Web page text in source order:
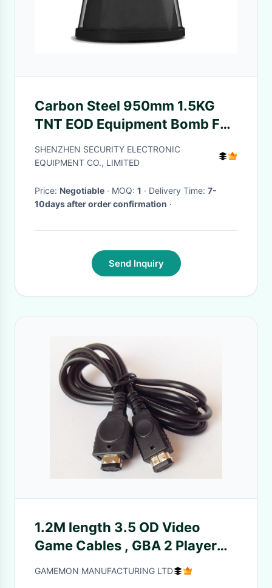
Carbon Steel 950mm 1.5KG
TNT EOD Equipment Bomb For
Airport
SHENZHEN SECURITY ELECTRONIC
EQUIPMENT CO., LIMITED
Price: Negotiable · MOQ: 1 · Delivery Time: 7-
10days after order confirmation ·
Send Inquiry
1.2M length 3.5 OD Video
Game Cables , GBA 2 Player
Connect Cable
GAMEMON MANUFACTURING LTD